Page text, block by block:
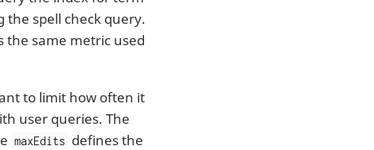
the spell check query.
same metric used
to limit how often it
user queries. The
maxEdits defines the